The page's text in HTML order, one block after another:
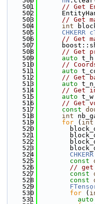
  501
// Get
  502
  503
// Get
  504
int
  505
CHKERR
  506
// Get
  507
  508
// Get
  509
auto t_h
  510
//
  511
auto
  512
// Get
  513
auto
  514
// Get
  515
auto
  516
// Get
  517
const
  518
int
  519
for ( int
  520
  521
  522
  523
  524
CHKERR
  525
const
  526
// get
  527
const
  528
const
  529
  530
for (
  531
auto